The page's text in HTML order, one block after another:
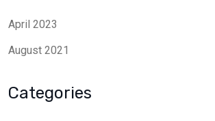
April 2023
August 2021
Categories